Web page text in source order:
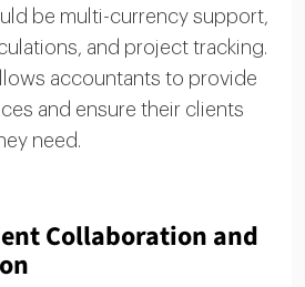
be multi-currency support,
and project tracking.
accountants to provide
and ensure their clients
need.
Collaboration and